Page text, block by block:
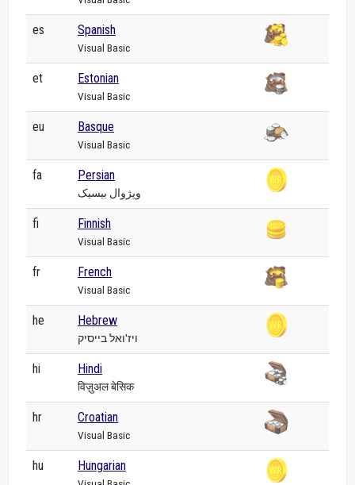
es Spanish
Visual Basic
et Estonian
Visual Basic
eu Basque
Visual Basic
fa Persian
ویژوال بیسیک
fi Finnish
Visual Basic
fr French
Visual Basic
he Hebrew
ויז'ואל בייסיק
hi Hindi
विज़ुअल बेसिक
hr Croatian
Visual Basic
hu Hungarian